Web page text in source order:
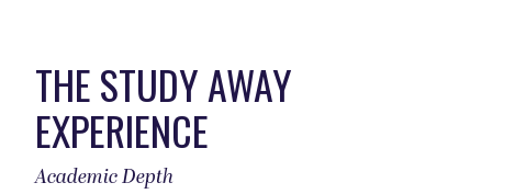
THE STUDY AWAY
EXPERIENCE
Academic Depth